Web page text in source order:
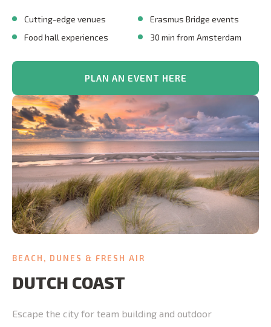
Cutting-edge venues
Erasmus Bridge events
Food hall experiences
30 min from Amsterdam
PLAN AN EVENT HERE
BEACH, DUNES & FRESH AIR
DUTCH COAST
Escape the city for team building and outdoor